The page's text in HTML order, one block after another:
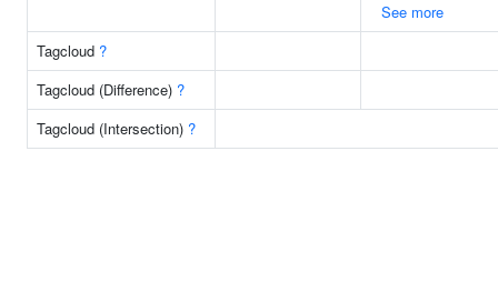
See more
Tagcloud ?
Tagcloud (Difference) ?
Tagcloud (Intersection) ?